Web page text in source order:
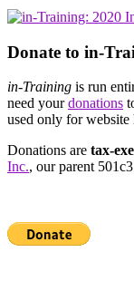
Donate to in-
in-Training is run
need yourdonations
used only for website
Donations are tax-
Inc., our parent